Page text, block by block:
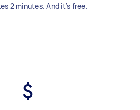
2 minutes. And it’s free.